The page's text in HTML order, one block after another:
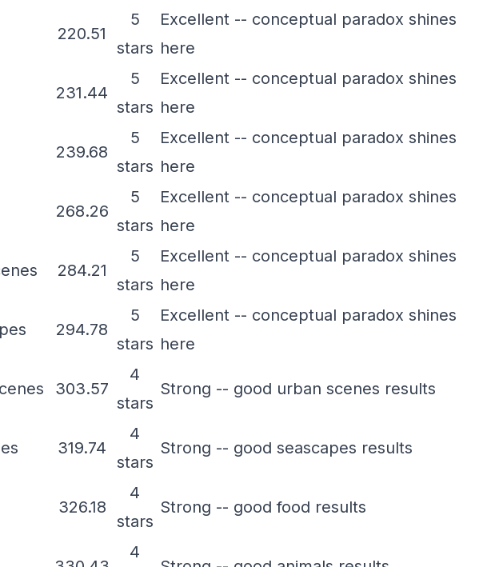
220.51
5
stars
Excellent -- conceptual paradox shines
here
231.44
5
stars
Excellent -- conceptual paradox shines
here
239.68
5
stars
Excellent -- conceptual paradox shines
here
268.26
5
stars
Excellent -- conceptual paradox shines
here
284.21
5
stars
Excellent -- conceptual paradox shines
here
294.78
5
stars
Excellent -- conceptual paradox shines
here
303.57
4
stars
Strong -- good urban scenes results
319.74
4
stars
Strong -- good seascapes results
326.18
4
stars
Strong -- good food results
4